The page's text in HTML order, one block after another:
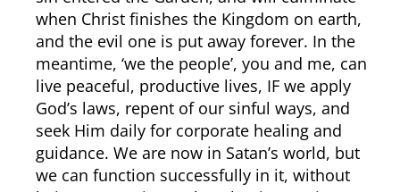
when Christ finishes the Kingdom on earth,
and the evil one is put away forever. In the
meantime, ‘we the people’, you and me, can
live peaceful, productive lives, IF we apply
God’s laws, repent of our sinful ways, and
seek Him daily for corporate healing and
guidance. We are now in Satan’s world, but
we can function successfully in it, without